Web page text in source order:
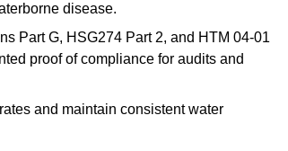
disease.
Part G, HSG274 Part 2, and HTM 04-01
proof of compliance for audits and
and maintain consistent water